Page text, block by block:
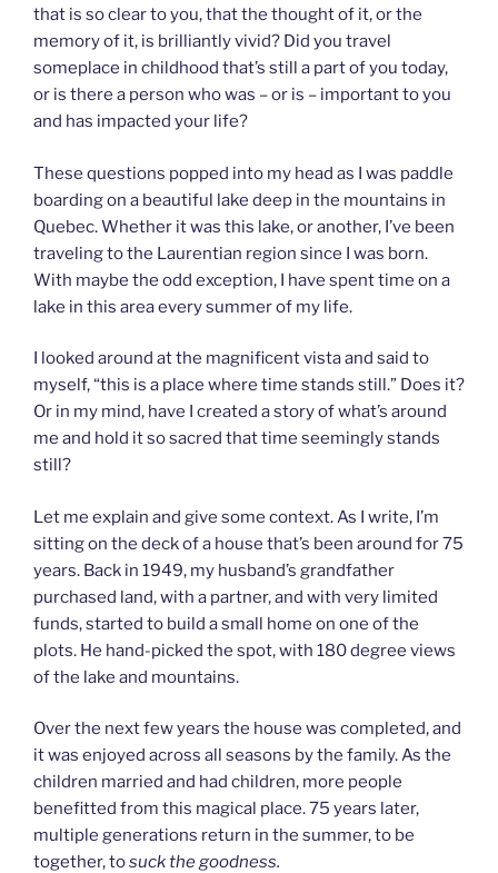
that is so clear to you, that the thought of it, or the
memory of it, is brilliantly vivid? Did you travel
someplace in childhood that’s still a part of you today,
or is there a person who was – or is – important to you
and has impacted your life?
These questions popped into my head as I was paddle
boarding on a beautiful lake deep in the mountains in
Quebec. Whether it was this lake, or another, I’ve been
traveling to the Laurentian region since I was born.
With maybe the odd exception, I have spent time on a
lake in this area every summer of my life.
I looked around at the magnificent vista and said to
myself, “this is a place where time stands still.” Does it?
Or in my mind, have I created a story of what’s around
me and hold it so sacred that time seemingly stands
still?
Let me explain and give some context. As I write, I’m
sitting on the deck of a house that’s been around for 75
years. Back in 1949, my husband’s grandfather
purchased land, with a partner, and with very limited
funds, started to build a small home on one of the
plots. He hand-picked the spot, with 180 degree views
of the lake and mountains.
Over the next few years the house was completed, and
it was enjoyed across all seasons by the family. As the
children married and had children, more people
benefitted from this magical place. 75 years later,
multiple generations return in the summer, to be
together, tosuck the goodness.